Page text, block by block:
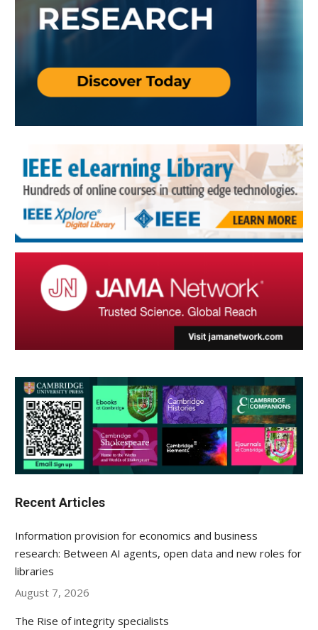
Recent Articles
Information provision for economics and business
research: Between AI agents, open data and new roles for
libraries
August 7, 2026
The Rise of integrity specialists